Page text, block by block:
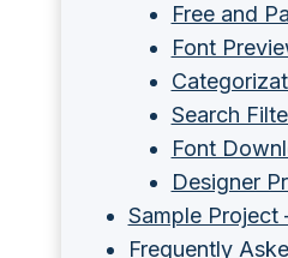
Free and
Font
Search
Font
Designer
Sample Project
Frequently